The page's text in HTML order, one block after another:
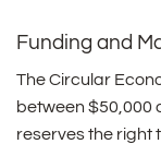
Funding and
The Circular
between $50,000
reserves the right